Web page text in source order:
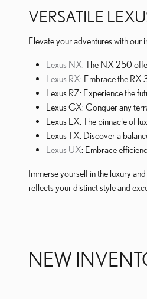
VERSATILE
Elevate your adventures with our
Lexus NX: The NX 250
Lexus RX: Embrace the RX
Lexus RZ: Experience the
Lexus GX: Conquer any
Lexus LX: The pinnacle of
Lexus TX: Discover a
Lexus UX: Embrace
Immerse yourself in the luxury
reflects your distinct style and
NEW